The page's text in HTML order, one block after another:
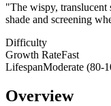
"The wispy,
shade and screening
Difficulty
Growth RateFast
LifespanModerate (80-
Overview